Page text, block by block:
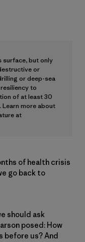
surface, but only
or
or deep-sea
to
of at least 30
more about
at
of health crisis
go back to
should ask
posed: How
before us? And